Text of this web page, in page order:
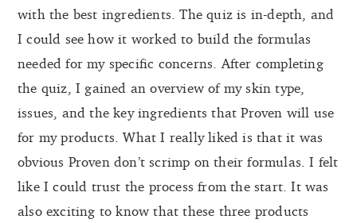
with the best ingredients. The quiz is in-depth, and
I could see how it worked to build the formulas
needed for my specific concerns. After completing
the quiz, I gained an overview of my skin type,
issues, and the key ingredients that Proven will use
for my products. What I really liked is that it was
obvious Proven don’t scrimp on their formulas. I felt
like I could trust the process from the start. It was
also exciting to know that these three products